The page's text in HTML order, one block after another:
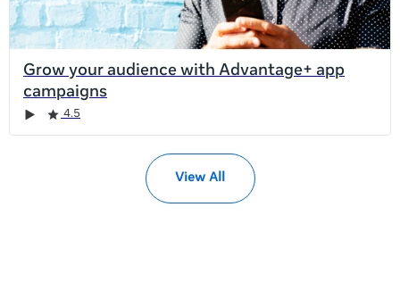
page,
you
scrollGrow your audience with Advantage+ app
campaigns
Rating 4.5
Rating
Rating
Rating
Rating
Rating
Rating
Rating
Rating
View All